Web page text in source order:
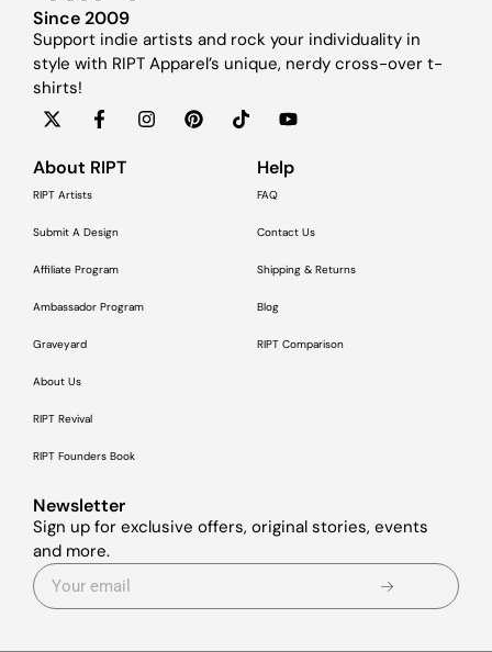
Since 2009
Support indie artists and rock your individuality in
style with RIPT Apparel’s unique, nerdy cross-over t-
shirts!
About RIPT
RIPT Artists
Submit A Design
Affiliate Program
Ambassador Program
Graveyard
About Us
RIPT Revival
RIPT Founders Book
Help
FAQ
Contact Us
Shipping & Returns
Blog
RIPT Comparison
Newsletter
Sign up for exclusive offers, original stories, events
and more.